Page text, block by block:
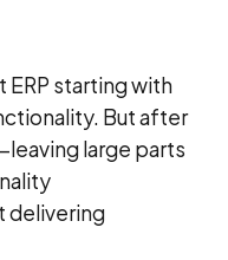
starting with
But after
large parts
delivering